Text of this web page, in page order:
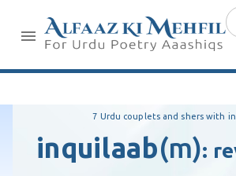
7 Urdu couplets and shers with
inquilaab(m):